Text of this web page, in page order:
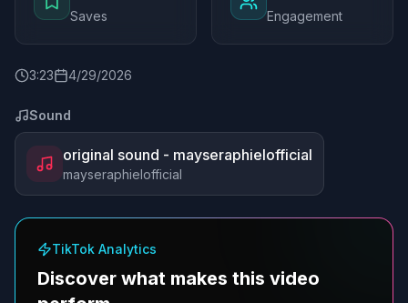
Saves Engagement
3:23 4/29/2026
Sound
original sound - mayseraphielofficial
mayseraphielofficial
TikTok Analytics
Discover what makes this video